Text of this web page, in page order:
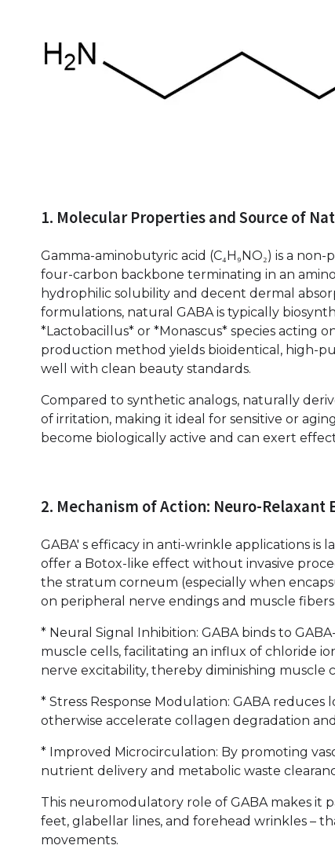
1. Molecular Properties and Source of
Gamma-aminobutyric acid (C₄H₉NO₂) is a
four-carbon backbone terminating in an
hydrophilic solubility and decent dermal
formulations, natural GABA is typically
*Lactobacillus* or *Monascus* species acting
production method yields bioidentical, high-
well with clean beauty standards.
Compared to synthetic analogs, naturally
of irritation, making it ideal for sensitive or
become biologically active and can exert
2. Mechanism of Action: Neuro-Relaxant
GABA' s efficacy in anti-wrinkle applications
offer a Botox-like effect without invasive
the stratum corneum (especially when
on peripheral nerve endings and muscle
* Neural Signal Inhibition: GABA binds to
muscle cells, facilitating an influx of chloride
nerve excitability, thereby diminishing
* Stress Response Modulation: GABA
otherwise accelerate collagen degradation
* Improved Microcirculation: By promoting
nutrient delivery and metabolic waste
This neuromodulatory role of GABA makes it
feet, glabellar lines, and forehead wrinkles –
movements.